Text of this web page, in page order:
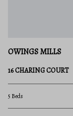
OWINGS MILLS
16 CHARING COURT
5 Beds